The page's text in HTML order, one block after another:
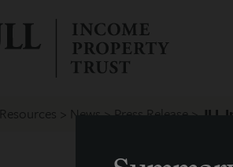
Resources News Press Release JLL